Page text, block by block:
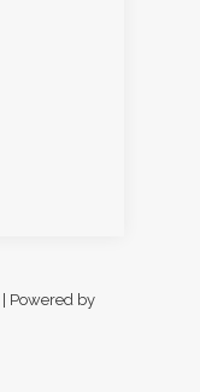
| Powered by